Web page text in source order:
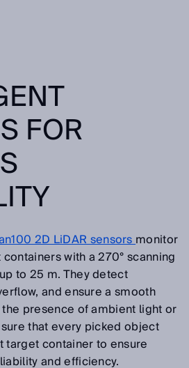
FOR
2D LiDAR sensorsmonitor
with a 270° scanning
to 25 m. They detect
and ensure a smooth
presence of ambient light or
that every picked object
target container to ensure
and efficiency.